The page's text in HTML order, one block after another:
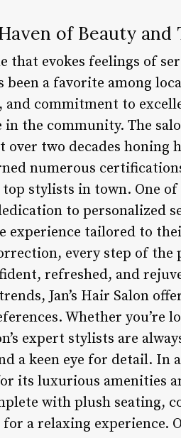
Haven of Beauty
that evokes feelings of
been a favorite among
commitment to
the community. The
over two decades honing
numerous
stylists in town. One of
to personalized
experience tailored to
every step of the
refreshed, and
Jan’s Hair Salon
Whether
expert stylists are
a keen eye for detail. In
its luxurious amenities
with plush seating,
a relaxing experience.